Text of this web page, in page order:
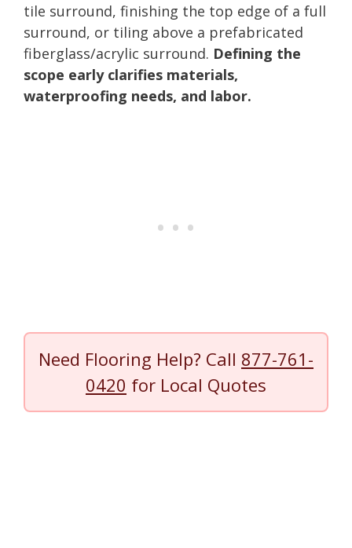
tile surround, finishing the top edge of a full
surround, or tiling above a prefabricated
fiberglass/acrylic surround. Defining the
scope early clarifies materials,
waterproofing needs, and labor.
Need Flooring Help? Call 877-761-
0420 for Local Quotes